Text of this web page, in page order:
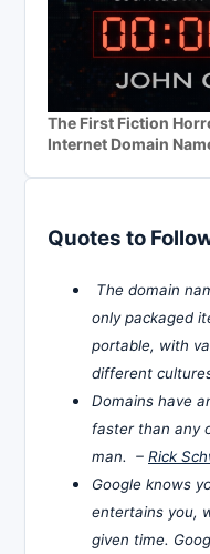
The First Fiction
Internet Domain
Quotes to
The domain
only packaged
portable, with
different
Domains have
faster than any
man. – Rick
Google knows
entertains you,
given time.